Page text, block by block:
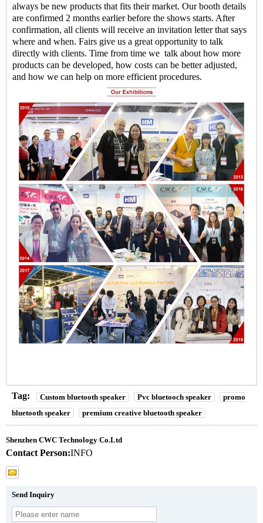
always be new products that fits their market. Our booth details
are confirmed 2 months earlier before the shows starts. After
confirmation, all clients will receive an invitation letter that says
where and when. Fairs give us a great opportunity to talk
directly with clients. Time from time we talk about how more
products can be developed, how costs can be better adjusted,
and how we can help on more efficient procedures.
Tag: Custom bluetooth speaker Pvc bluetooch speaker
promo
bluetooth speaker
premium creative bluetooth speaker
Shenzhen CWC Technology Co.Ltd
Contact Person:INFO
Send Inquiry